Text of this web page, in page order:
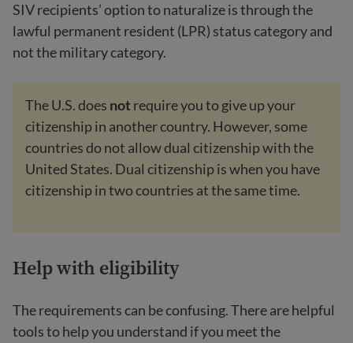
SIV recipients’ option to naturalize is through the
lawful permanent resident (LPR) status category and
not the military category.
The U.S. does notrequire you to give up your
citizenship in another country. However, some
countries do not allow dual citizenship with the
United States. Dual citizenship is when you have
citizenship in two countries at the same time.
Help with eligibility
The requirements can be confusing. There are helpful
tools to help you understand if you meet the